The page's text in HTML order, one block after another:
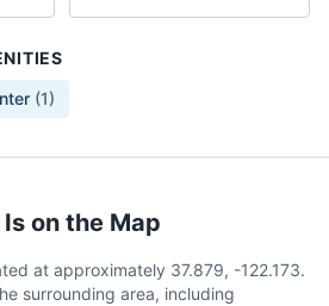
(1)
on the Map
at approximately 37.879, -122.173.
surrounding area, including